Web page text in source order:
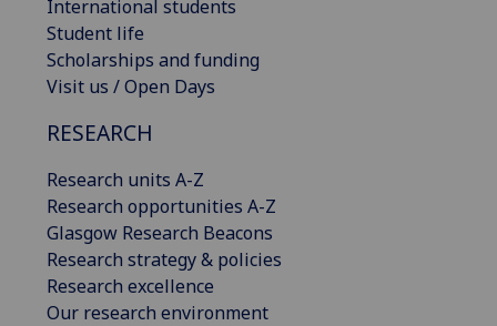
International students
Student life
Scholarships and funding
Visit us / Open Days
RESEARCH
Research units A-Z
Research opportunities A-Z
Glasgow Research Beacons
Research strategy & policies
Research excellence
Our research environment